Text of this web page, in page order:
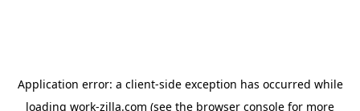
Application error: a client-side exception has occurred while
loading work-zilla.com (see the browser console for more